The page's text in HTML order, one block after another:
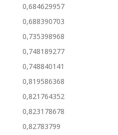
0,684629957
0,688390703
0,735398968
0,748189277
0,748840141
0,819586368
0,821764352
0,823178678
0,82783799